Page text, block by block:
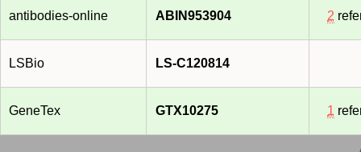
antibodies-online ABIN953904 2
LSBio LS-C120814
GeneTex GTX10275 1